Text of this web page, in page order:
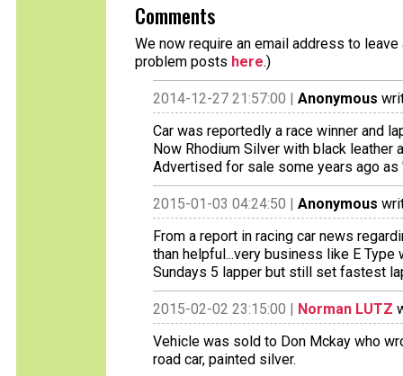
Comments
We now require an email address to
problem posts here.)
2014-12-27 21:57:00 | Anonymous
Car was reportedly a race winner and
Now Rhodium Silver with black leather
Advertised for sale some years ago as
2015-01-03 04:24:50 | Anonymous
From a report in racing car news
than helpful...very business like E Type
Sundays 5 lapper but still set fastest
2015-02-02 23:15:00 | Norman LUTZ
Vehicle was sold to Don Mckay who
road car, painted silver.